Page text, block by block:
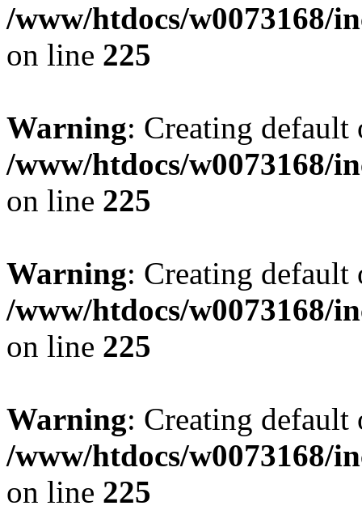
/www/htdocs/w0073168/
on line 225
Warning: Creating
/www/htdocs/w0073168/
on line 225
Warning: Creating
/www/htdocs/w0073168/
on line 225
Warning: Creating
/www/htdocs/w0073168/
on line 225